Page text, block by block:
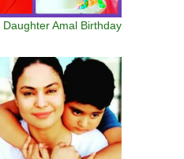
Amal Birthday